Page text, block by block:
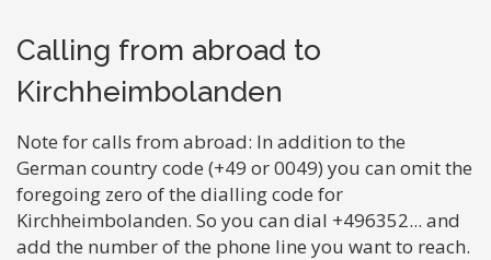
Calling from abroad to
Kirchheimbolanden
Note for calls from abroad: In addition to the
German country code (+49 or 0049) you can omit the
foregoing zero of the dialling code for
Kirchheimbolanden. So you can dial +496352... and
add the number of the phone line you want to reach.